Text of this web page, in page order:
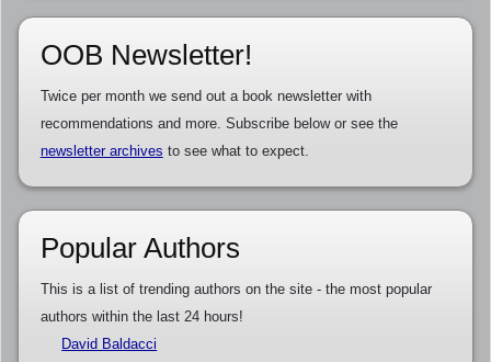
OOB Newsletter!
Twice per month we send out a book newsletter with
recommendations and more. Subscribe below or see the
newsletter archives to see what to expect.
Popular Authors
This is a list of trending authors on the site - the most popular
authors within the last 24 hours!
David Baldacci